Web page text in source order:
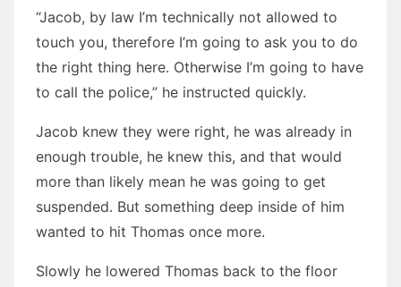
“Jacob, by law I’m technically not allowed to
touch you, therefore I’m going to ask you to do
the right thing here. Otherwise I’m going to have
to call the police,” he instructed quickly.
Jacob knew they were right, he was already in
enough trouble, he knew this, and that would
more than likely mean he was going to get
suspended. But something deep inside of him
wanted to hit Thomas once more.
Slowly he lowered Thomas back to the floor